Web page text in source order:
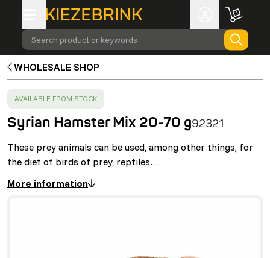
Search product or keywords
WHOLESALE SHOP
SUCCESS :
AVAILABLE FROM STOCK
Syrian Hamster Mix 20-70 g92321
These prey animals can be used, among other things, for
the diet of birds of prey, reptiles…
More information